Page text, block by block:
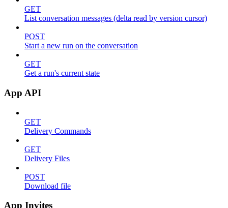
GET
List conversation messages (delta read by version cursor)
POST
Start a new run on the conversation
GET
Get a run's current state
App API
GET
Delivery Commands
GET
Delivery Files
POST
Download file
App Invites